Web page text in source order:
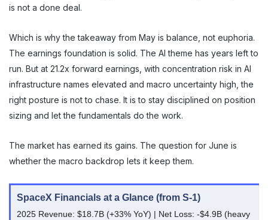
is not a done deal.
Which is why the takeaway from May is balance, not euphoria.
The earnings foundation is solid. The AI theme has years left to
run. But at 21.2x forward earnings, with concentration risk in AI
infrastructure names elevated and macro uncertainty high, the
right posture is not to chase. It is to stay disciplined on position
sizing and let the fundamentals do the work.
The market has earned its gains. The question for June is
whether the macro backdrop lets it keep them.
SpaceX Financials at a Glance (from S-1)
2025 Revenue: $18.7B (+33% YoY) | Net Loss: -$4.9B (heavy